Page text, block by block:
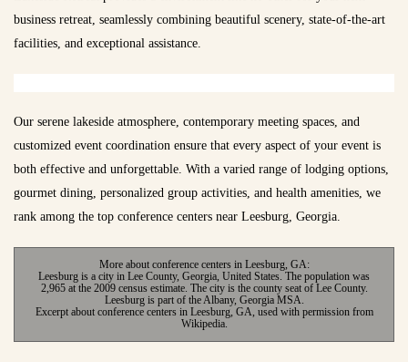
business retreat, seamlessly combining beautiful scenery, state-of-the-art
facilities, and exceptional assistance.
Our serene lakeside atmosphere, contemporary meeting spaces, and
customized event coordination ensure that every aspect of your event is
both effective and unforgettable. With a varied range of lodging options,
gourmet dining, personalized group activities, and health amenities, we
rank among the top conference centers near Leesburg, Georgia.
More about conference centers in Leesburg, GA:
Leesburg is a city in Lee County, Georgia, United States. The population was
2,965 at the 2009 census estimate. The city is the county seat of Lee County.
Leesburg is part of the Albany, Georgia MSA.
Excerpt about conference centers in Leesburg, GA, used with permission from
Wikipedia.